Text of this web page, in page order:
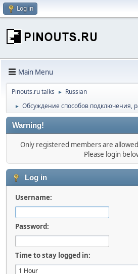
Log in
Main Menu
Pinouts.ru talks ► Russian
► Обсуждение способов подключения,
Warning!
Only registered members are
Please login
Log in
Username:
Password:
Time to stay logged in: